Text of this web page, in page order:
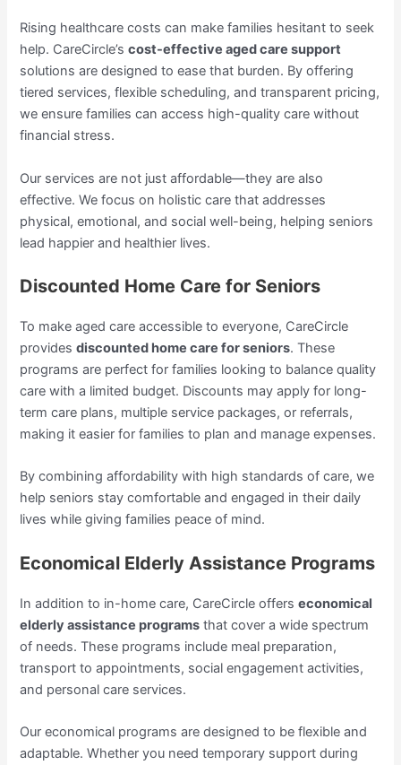
Rising healthcare costs can make families hesitant to seek
help. CareCircle’scost-effective aged care support
solutions are designed to ease that burden. By offering
tiered services, flexible scheduling, and transparent pricing,
we ensure families can access high-quality care without
financial stress.
Our services are not just affordable—they are also
effective. We focus on holistic care that addresses
physical, emotional, and social well-being, helping seniors
lead happier and healthier lives.
Discounted Home Care for Seniors
To make aged care accessible to everyone, CareCircle
providesdiscounted home care for seniors. These
programs are perfect for families looking to balance quality
care with a limited budget. Discounts may apply for long-
term care plans, multiple service packages, or referrals,
making it easier for families to plan and manage expenses.
By combining affordability with high standards of care, we
help seniors stay comfortable and engaged in their daily
lives while giving families peace of mind.
Economical Elderly Assistance Programs
In addition to in-home care, CareCircle offerseconomical
elderly assistance programs that cover a wide spectrum
of needs. These programs include meal preparation,
transport to appointments, social engagement activities,
and personal care services.
Our economical programs are designed to be flexible and
adaptable. Whether you need temporary support during